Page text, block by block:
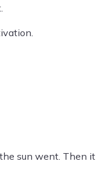
sun went. Then it